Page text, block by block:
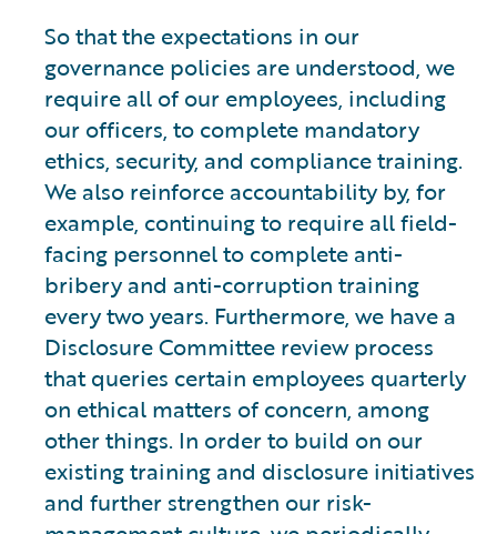
So that the expectations in our
governance policies are understood, we
require all of our employees, including
our officers, to complete mandatory
ethics, security, and compliance training.
We also reinforce accountability by, for
example, continuing to require all field-
facing personnel to complete anti-
bribery and anti-corruption training
every two years. Furthermore, we have a
Disclosure Committee review process
that queries certain employees quarterly
on ethical matters of concern, among
other things. In order to build on our
existing training and disclosure initiatives
and further strengthen our risk-